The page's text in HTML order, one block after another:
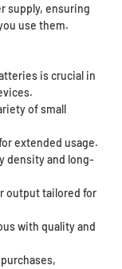
supply, ensuring
use them.
is crucial in
of small
extended usage.
density and long-
output tailored for
with quality and